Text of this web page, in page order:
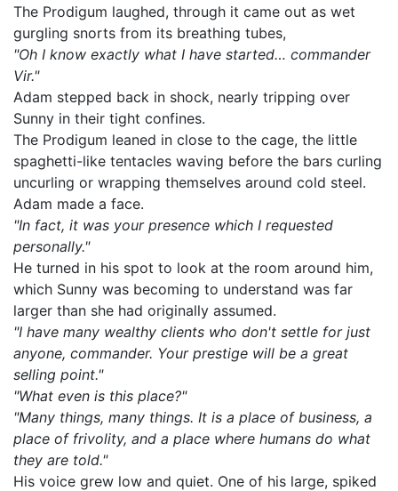
The Prodigum laughed, through it came out as wet
gurgling snorts from its breathing tubes,
"Oh I know exactly what I have started… commander
Vir."
Adam stepped back in shock, nearly tripping over
Sunny in their tight confines.
The Prodigum leaned in close to the cage, the little
spaghetti-like tentacles waving before the bars curling
uncurling or wrapping themselves around cold steel.
Adam made a face.
"In fact, it was your presence which I requested
personally."
He turned in his spot to look at the room around him,
which Sunny was becoming to understand was far
larger than she had originally assumed.
"I have many wealthy clients who don't settle for just
anyone, commander. Your prestige will be a great
selling point."
"What even is this place?"
"Many things, many things. It is a place of business, a
place of frivolity, and a place where humans do what
they are told."
His voice grew low and quiet. One of his large, spiked